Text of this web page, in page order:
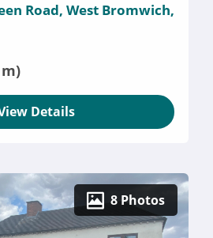
Road, West Bromwich,
Details
8 Photos